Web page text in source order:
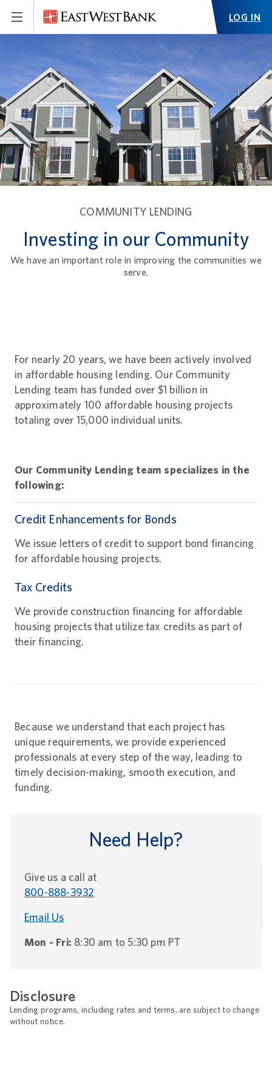
LOG IN
COMMUNITY LENDING
Investing in our Community
We have an important role in improving the communities we
serve.
For nearly 20 years, we have been actively involved
in affordable housing lending. Our Community
Lending team has funded over $1 billion in
approximately 100 affordable housing projects
totaling over 15,000 individual units.
Our Community Lending team specializes in the
following:
Credit Enhancements for Bonds
We issue letters of credit to support bond financing
for affordable housing projects.
Tax Credits
We provide construction financing for affordable
housing projects that utilize tax credits as part of
their financing.
Because we understand that each project has
unique requirements, we provide experienced
professionals at every step of the way, leading to
timely decision-making, smooth execution, and
funding.
Need Help?
Give us a call at
800-888-3932
Email Us
Mon - Fri: 8:30 am to 5:30 pm PT
Disclosure
Lending programs, including rates and terms, are subject to change
without notice.